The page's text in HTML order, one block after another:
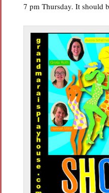
7 pm Thursday. It should